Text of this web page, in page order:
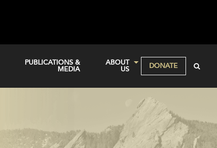
PUBLICATIONS &
MEDIA
ABOUT
US
DONATE